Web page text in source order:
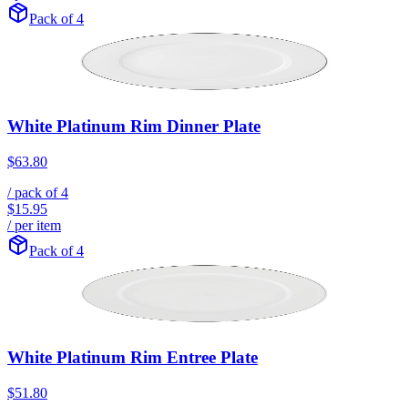
Pack of 4
White Platinum Rim Dinner Plate
$63.80
/ pack of4
$15.95
/ per item
Pack of 4
White Platinum Rim Entree Plate
$51.80